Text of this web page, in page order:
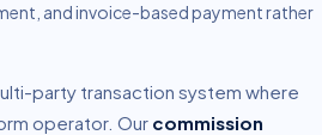
and invoice-based payment rather
party transaction system where
operator. Our commission